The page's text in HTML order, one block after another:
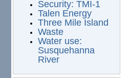
Security: TMI-1
Talen Energy
Three Mile Island
Waste
Water use:
Susquehanna
River